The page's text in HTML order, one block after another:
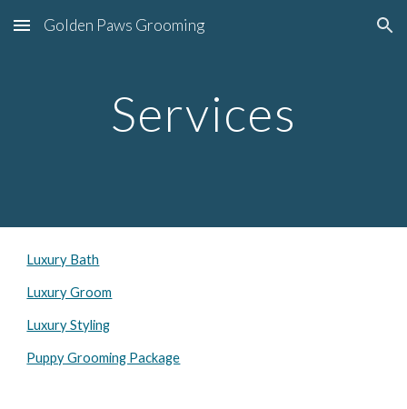
Skip to main content Skip to navigation
Golden Paws Grooming
Services
Luxury Bath
Luxury Groom
Luxury Styling
Puppy Grooming Package